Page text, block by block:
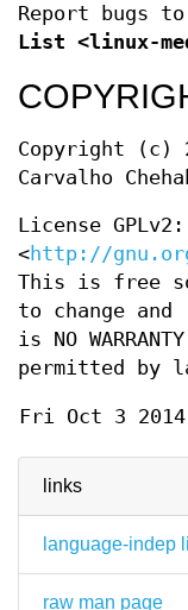
links
language-indep
raw man page
Report bugs to
List <linux-
Copyright (c)
Carvalho
License
<http://
This is free
to change
is NO
permitted by
Fri Oct 3 2014